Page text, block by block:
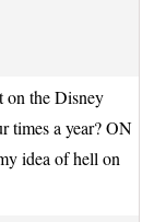
on the Disney
times a year? ON
idea of hell on